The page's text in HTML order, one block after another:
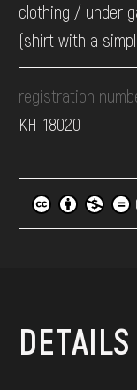
clothing / under
(shirt with a
registration
КН-18020
DETAILS